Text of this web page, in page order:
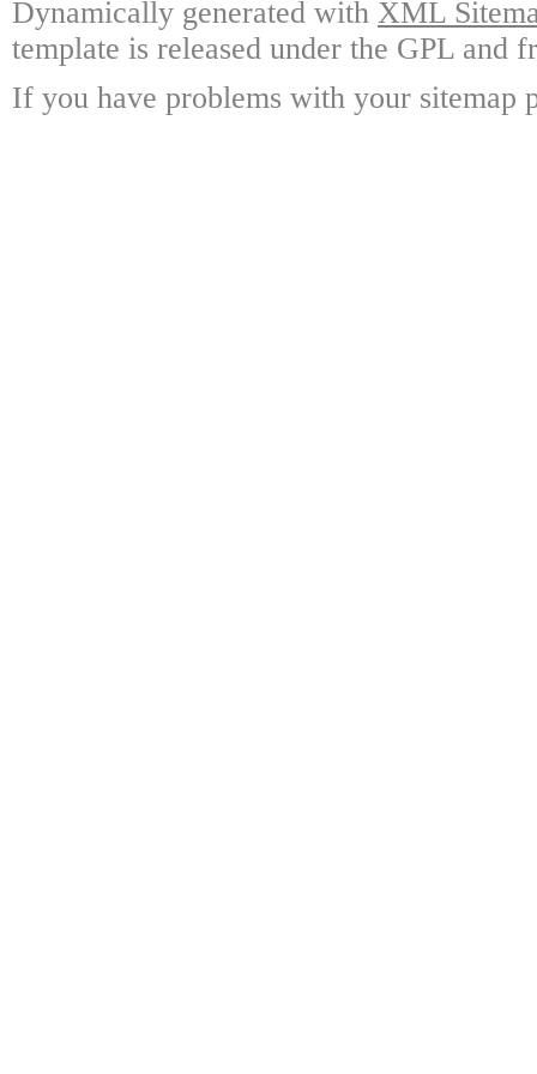
Dynamically generated with XML
template is released under the GPL and
If you have problems with your sitemap